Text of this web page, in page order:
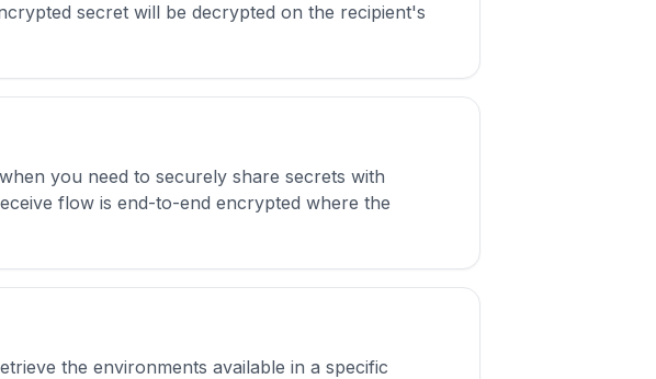
secret will be decrypted on the recipient's
you need to securely share secrets with
flow is end-to-end encrypted where the
the environments available in a specific